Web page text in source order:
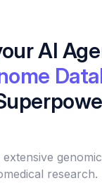
AI
extensive
research.